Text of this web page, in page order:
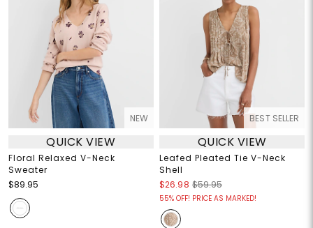
NEW
QUICK VIEW
Floral Relaxed V-Neck
Sweater
$89.95
BEST SELLER
QUICK VIEW
Leafed Pleated Tie V-Neck
Shell
$26.98 $59.95
55% OFF! PRICE AS MARKED!